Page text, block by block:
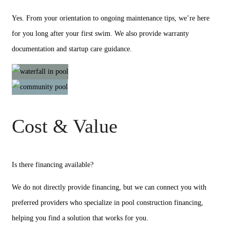
Yes. From your orientation to ongoing maintenance tips, we’re here
for you long after your first swim. We also provide warranty
documentation and startup care guidance.
Cost & Value
Is there financing available?
We do not directly provide financing, but we can connect you with
preferred providers who specialize in pool construction financing,
helping you find a solution that works for you.